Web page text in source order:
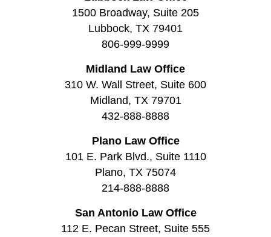
1500 Broadway, Suite 205
Lubbock, TX 79401
806-999-9999
Midland Law Office
310 W. Wall Street, Suite 600
Midland, TX 79701
432-888-8888
Plano Law Office
101 E. Park Blvd., Suite 1110
Plano, TX 75074
214-888-8888
San Antonio Law Office
112 E. Pecan Street, Suite 555